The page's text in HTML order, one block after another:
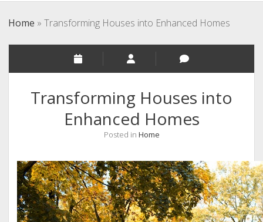
Home » Transforming Houses into Enhanced Homes
Transforming Houses into
Enhanced Homes
Posted in Home